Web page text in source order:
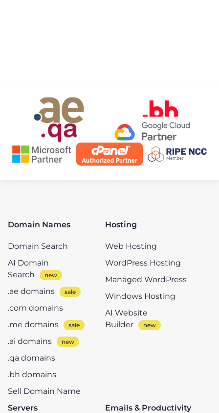
Domain Names
Domain Search
AI Domain
Search
.ae domains
.com domains
.me domains
.ai domains
.qa domains
.bh domains
Sell Domain Name
Hosting
Web Hosting
WordPress Hosting
Managed WordPress
Windows Hosting
AI Website
Builder
Servers Emails & Productivity